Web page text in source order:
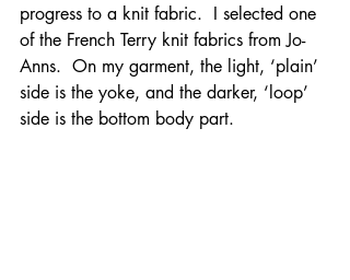
progress to a knit fabric.  I selected one
of the French Terry knit fabrics from Jo-
Anns.  On my garment, the light, ‘plain’
side is the yoke, and the darker, ‘loop’
side is the bottom body part.